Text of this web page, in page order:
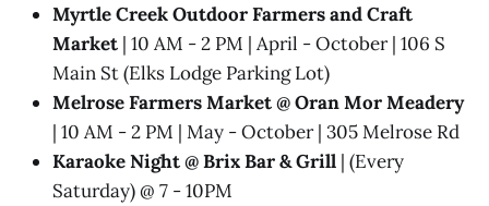
Myrtle Creek Outdoor Farmers and Craft
Market | 10 AM - 2 PM | April - October | 106 S
Main St (Elks Lodge Parking Lot)
Melrose Farmers Market @ Oran Mor Meadery
| 10 AM - 2 PM | May - October | 305 Melrose Rd
Karaoke Night @​ Brix Bar & Grill | (Every
Saturday) @ 7 - 10PM